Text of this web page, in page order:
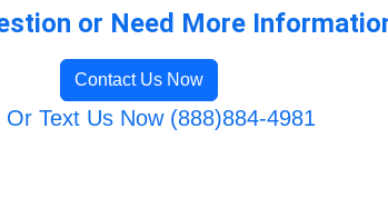
or Need More
Contact Us Now
Or Text Us Now (888)884-4981